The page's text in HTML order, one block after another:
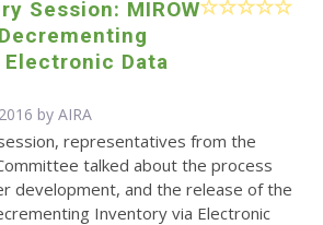
Session: MIROW
Data
by AIRA
representatives from the
talked about the process
development, and the release of the
Inventory via Electronic